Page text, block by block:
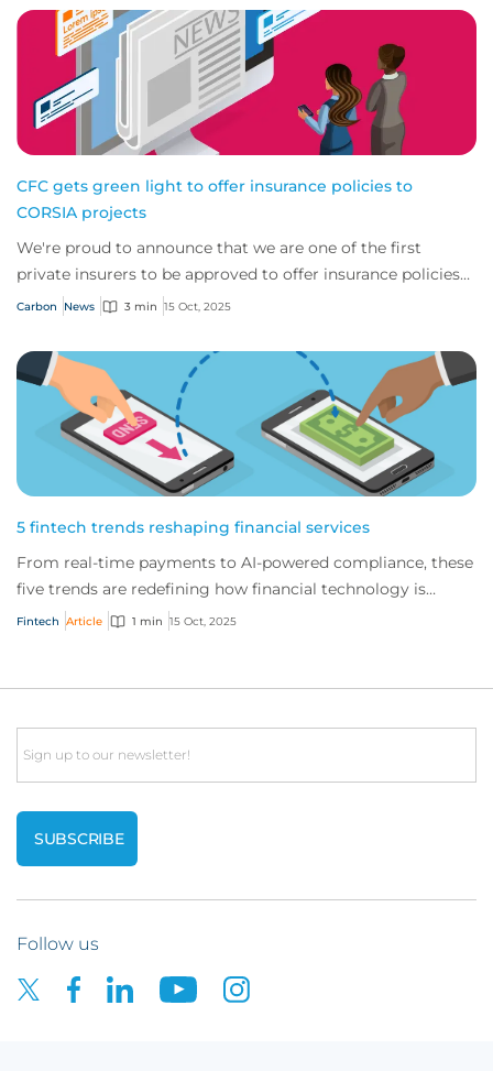
CFC gets green light to offer insurance policies to
CORSIA projects
We're proud to announce that we are one of the first
private insurers to be approved to offer insurance policies
that support the eligibility of ca...
Carbon News 3 min 15 Oct, 2025
5 fintech trends reshaping financial services
From real-time payments to AI-powered compliance, these
five trends are redefining how financial technology is
transforming the way we pay.
Fintech Article 1 min 15 Oct, 2025
Email
Follow us